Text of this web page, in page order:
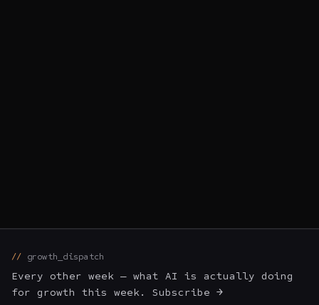
growth_dispatch
Every other week — what AI is actually doing
for growth this week. Subscribe →